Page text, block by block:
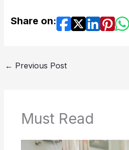
Share on:
← Previous Post
Must Read